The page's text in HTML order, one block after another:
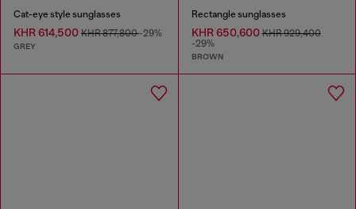
Cat-eye style sunglasses
KHR 614,500 KHR 877,800-29%
GREY
Rectangle sunglasses
KHR 650,600KHR 929,400
-29%
BROWN